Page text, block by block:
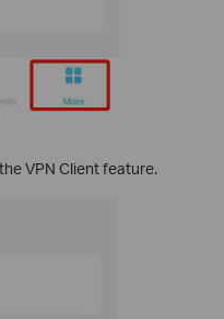
VPN Client feature.